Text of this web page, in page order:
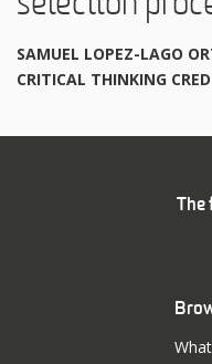
SAMUEL LOPEZ-LAGO
CRITICAL THINKING
The